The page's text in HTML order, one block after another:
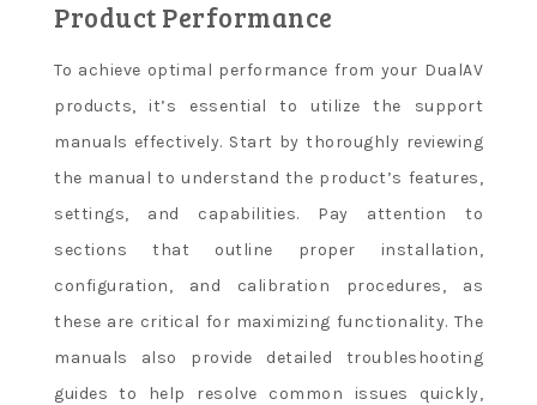
Product Performance
To achieve optimal performance from your DualAV
products, it’s essential to utilize the support
manuals effectively. Start by thoroughly reviewing
the manual to understand the product’s features,
settings, and capabilities. Pay attention to
sections that outline proper installation,
configuration, and calibration procedures, as
these are critical for maximizing functionality. The
manuals also provide detailed troubleshooting
guides to help resolve common issues quickly,